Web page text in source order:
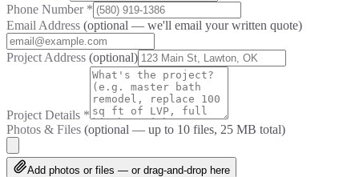
Phone Number *
Email Address (optional — we'll email your written quote)
Project Address (optional)
Project Details *
Photos & Files (optional — up to 10 files, 25 MB total)
Add photos or files — or drag-and-drop here